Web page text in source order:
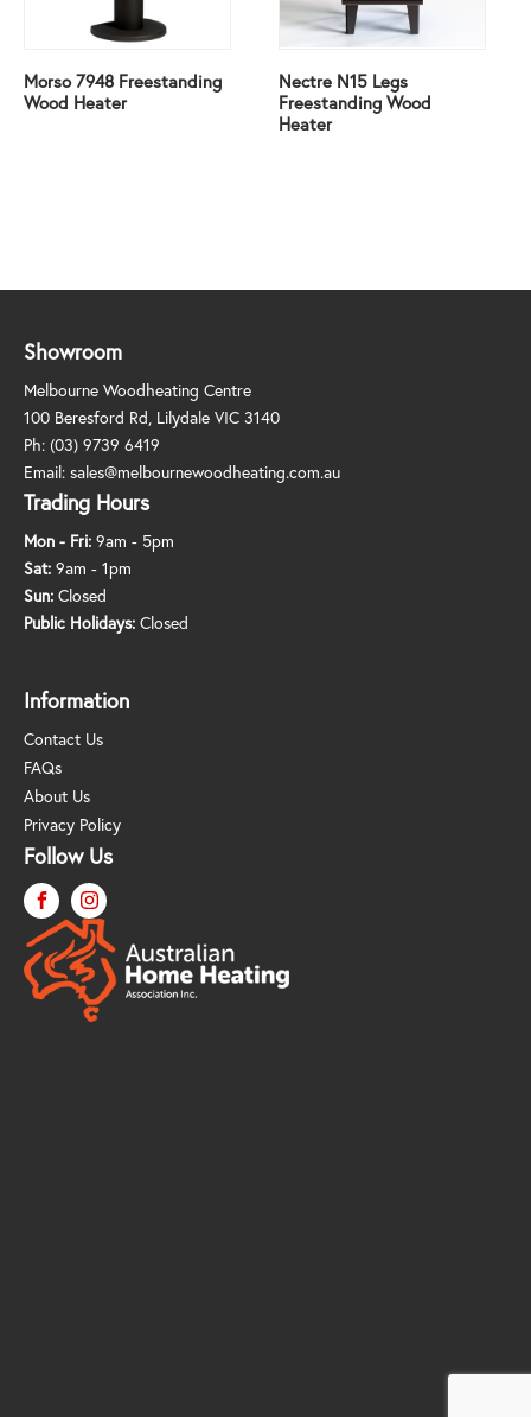
Morso 7948 Freestanding
Wood Heater
Nectre N15 Legs
Freestanding Wood
Heater
Showroom
Melbourne Woodheating Centre
100 Beresford Rd, Lilydale VIC 3140
Ph: (03) 9739 6419
Email: sales@melbournewoodheating.com.au
Trading Hours
Mon - Fri: 9am - 5pm
Sat: 9am - 1pm
Sun: Closed
Public Holidays: Closed
Information
Contact Us
FAQs
About Us
Privacy Policy
Follow Us